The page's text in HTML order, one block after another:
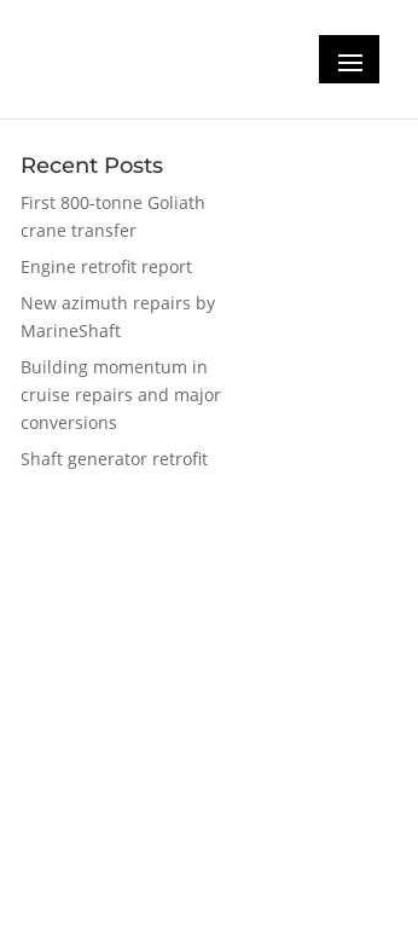
Recent Posts
First 800-tonne Goliath
crane transfer
Engine retrofit report
New azimuth repairs by
MarineShaft
Building momentum in
cruise repairs and major
conversions
Shaft generator retrofit